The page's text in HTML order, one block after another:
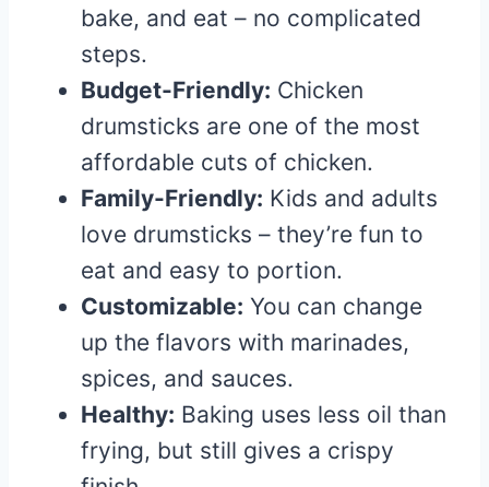
bake, and eat – no complicated
steps.
Budget-Friendly: Chicken
drumsticks are one of the most
affordable cuts of chicken.
Family-Friendly: Kids and adults
love drumsticks – they’re fun to
eat and easy to portion.
Customizable: You can change
up the flavors with marinades,
spices, and sauces.
Healthy: Baking uses less oil than
frying, but still gives a crispy